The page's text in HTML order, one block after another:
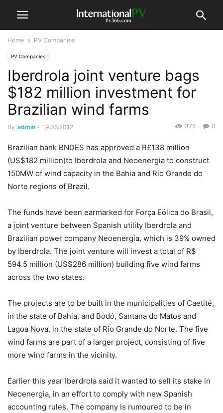
Home PV Companies
PV Companies
Iberdrola joint venture bags
$182 million investment for
Brazilian wind farms
By admin - 19.06.2012 0
375
Brazilian bank BNDES has approved a R£138 million
(US$182 million)to Iberdrola and Neoenergia to construct
150MW of wind capacity in the Bahia and Rio Grande do
Norte regions of Brazil.
The funds have been earmarked for Força Eólica do Brasil,
a joint venture between Spanish utility Iberdrola and
Brazilian power company Neoenergia, which is 39% owned
by Iberdrola. The joint venture will invest a total of R$
594.5 million (US$286 million) building five wind farms
across the two states.
The projects are to be built in the municipalities of Caetité,
in the state of Bahia, and Bodó, Santana do Matos and
Lagoa Nova, in the state of Rio Grande do Norte. The five
wind farms are part of a larger project, consisting of five
more wind farms in the vicinity.
Earlier this year Iberdrola said it wanted to sell its stake in
Neoenergia, in an effort to comply with new Spanish
accounting rules. The company is rumoured to be in